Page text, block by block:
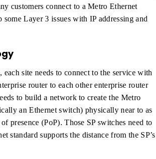
customers connect to a Metro Ethernet
Layer 3 issues with IP addressing and
site needs to connect to the service with
router to each other enterprise router
to build a network to create the Metro
an Ethernet switch) physically near to as
presence (PoP). Those SP switches need to
standard supports the distance from the SP’s